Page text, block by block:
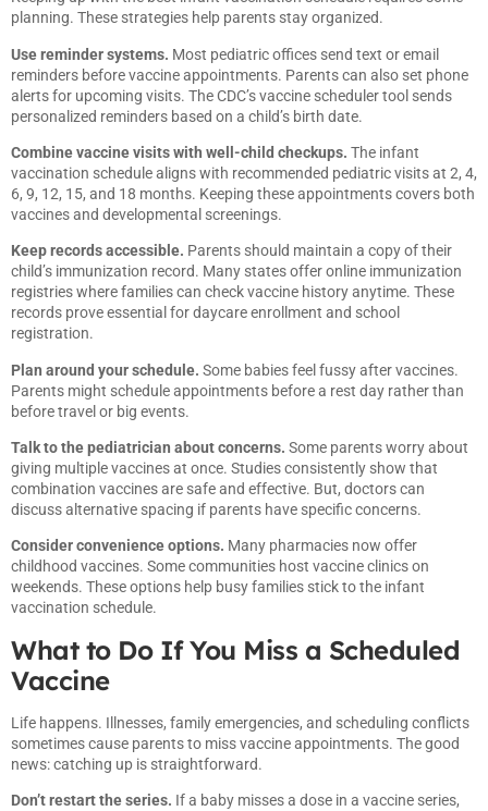
planning. These strategies help parents stay organized.
Use reminder systems. Most pediatric offices send text or email
reminders before vaccine appointments. Parents can also set phone
alerts for upcoming visits. The CDC’s vaccine scheduler tool sends
personalized reminders based on a child’s birth date.
Combine vaccine visits with well-child checkups. The infant
vaccination schedule aligns with recommended pediatric visits at 2, 4,
6, 9, 12, 15, and 18 months. Keeping these appointments covers both
vaccines and developmental screenings.
Keep records accessible. Parents should maintain a copy of their
child’s immunization record. Many states offer online immunization
registries where families can check vaccine history anytime. These
records prove essential for daycare enrollment and school
registration.
Plan around your schedule. Some babies feel fussy after vaccines.
Parents might schedule appointments before a rest day rather than
before travel or big events.
Talk to the pediatrician about concerns. Some parents worry about
giving multiple vaccines at once. Studies consistently show that
combination vaccines are safe and effective. But, doctors can
discuss alternative spacing if parents have specific concerns.
Consider convenience options. Many pharmacies now offer
childhood vaccines. Some communities host vaccine clinics on
weekends. These options help busy families stick to the infant
vaccination schedule.
What to Do If You Miss a Scheduled
Vaccine
Life happens. Illnesses, family emergencies, and scheduling conflicts
sometimes cause parents to miss vaccine appointments. The good
news: catching up is straightforward.
Don’t restart the series. If a baby misses a dose in a vaccine series,